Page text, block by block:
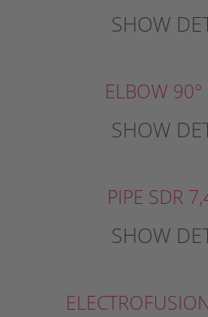
SHOW
ELBOW
SHOW
PIPE SDR
SHOW